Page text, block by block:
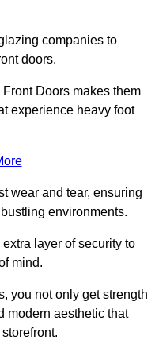
companies to
doors.
Doors makes them
experience heavy foot
wear and tear, ensuring
environments.
layer of security to
mind.
you not only get strength
modern aesthetic that